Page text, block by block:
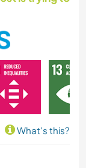
What's this?